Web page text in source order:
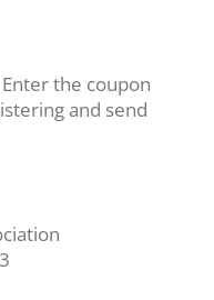
the coupon
and send